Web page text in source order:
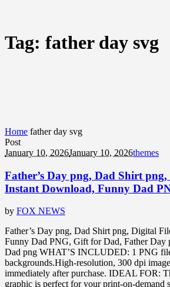
Tag: father day svg
Home father day svg
Post
January 10, 2026January 10, 2026themes
Father’s Day png, Dad Shirt
Instant Download, Funny Dad
by FOX NEWS
Father’s Day png, Dad Shirt png, Digital
Funny Dad PNG, Gift for Dad, Father Day
Dad png WHAT’S INCLUDED: 1 PNG
backgrounds.High-resolution, 300 dpi
immediately after purchase. IDEAL FOR:
graphic is perfect for your print-on-demand